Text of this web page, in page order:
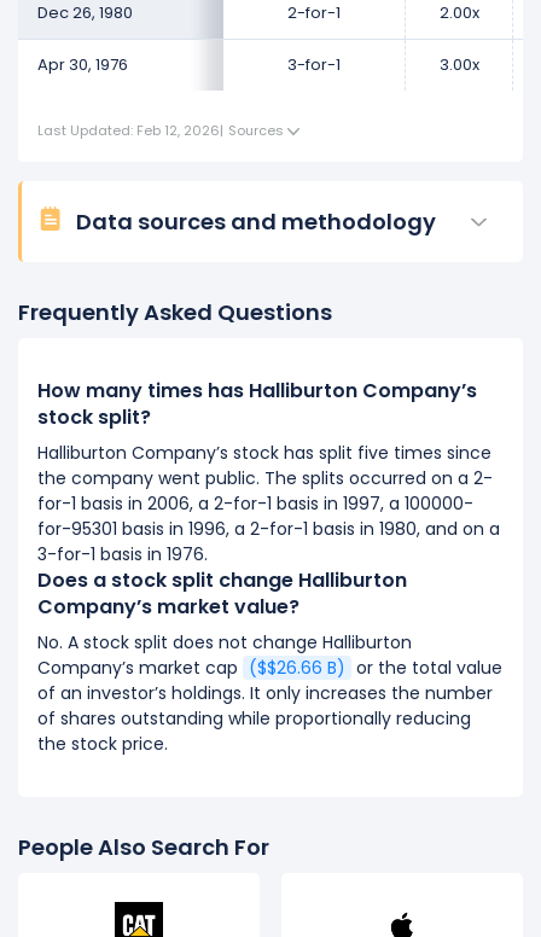
Dec 26, 1980 2-for-1 2.00x
Apr 30, 1976 3-for-1 3.00x
Last Updated: Feb 12, 2026| Sources
Data sources and methodology
Frequently Asked Questions
How many times has Halliburton Company’s
stock split?
Halliburton Company’s stock has split five times since
the company went public. The splits occurred on a 2-
for-1 basis in 2006, a 2-for-1 basis in 1997, a 100000-
for-95301 basis in 1996, a 2-for-1 basis in 1980, and on a
3-for-1 basis in 1976.
Does a stock split change Halliburton
Company’s market value?
No. A stock split does not change Halliburton
Company’s market cap ($$26.66 B) or the total value
of an investor’s holdings. It only increases the number
of shares outstanding while proportionally reducing
the stock price.
People Also Search For